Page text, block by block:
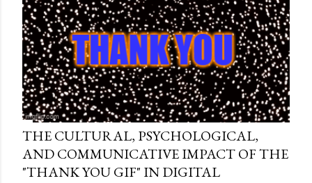
THE CULTURAL, PSYCHOLOGICAL,
AND COMMUNICATIVE IMPACT OF THE
"THANK YOU GIF" IN DIGITAL